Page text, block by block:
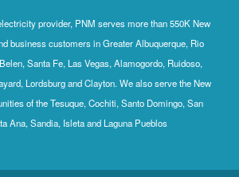
provider, PNM serves more than 550K New
business customers in Greater Albuquerque, Rio
Santa Fe, Las Vegas, Alamogordo, Ruidoso,
Lordsburg and Clayton. We also serve the New
of the Tesuque, Cochiti, Santo Domingo, San
Ana, Sandia, Isleta and Laguna Pueblos